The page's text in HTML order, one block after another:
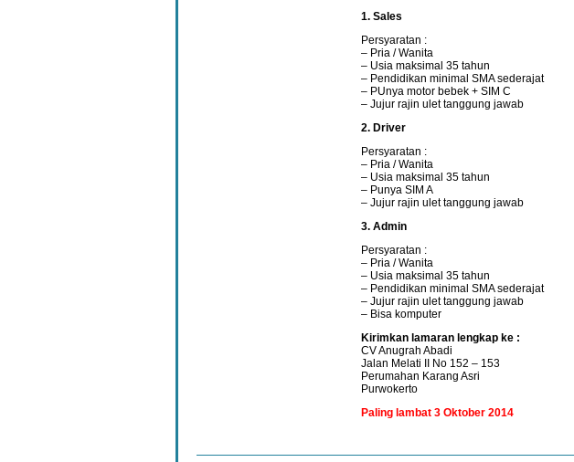
1. Sales
Persyaratan :
– Pria / Wanita
– Usia maksimal 35 tahun
– Pendidikan minimal SMA sederajat
– PUnya motor bebek + SIM C
– Jujur rajin ulet tanggung jawab
2. Driver
Persyaratan :
– Pria / Wanita
– Usia maksimal 35 tahun
– Punya SIM A
– Jujur rajin ulet tanggung jawab
3. Admin
Persyaratan :
– Pria / Wanita
– Usia maksimal 35 tahun
– Pendidikan minimal SMA sederajat
– Jujur rajin ulet tanggung jawab
– Bisa komputer
Kirimkan lamaran lengkap ke :
CV Anugrah Abadi
Jalan Melati II No 152 – 153
Perumahan Karang Asri
Purwokerto
Paling lambat 3 Oktober 2014